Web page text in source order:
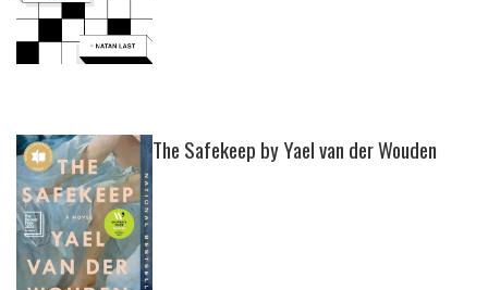
The Safekeep by Yael van der Wouden